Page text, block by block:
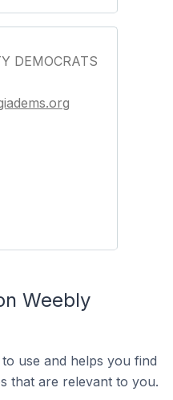
DEMOCRATS
Weebly
use and helps you find
that are relevant to you.